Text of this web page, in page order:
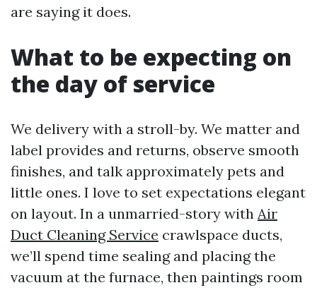
are saying it does.
What to be expecting on
the day of service
We delivery with a stroll-by. We matter and
label provides and returns, observe smooth
finishes, and talk approximately pets and
little ones. I love to set expectations elegant
on layout. In a unmarried-story with Air
Duct Cleaning Service crawlspace ducts,
we’ll spend time sealing and placing the
vacuum at the furnace, then paintings room